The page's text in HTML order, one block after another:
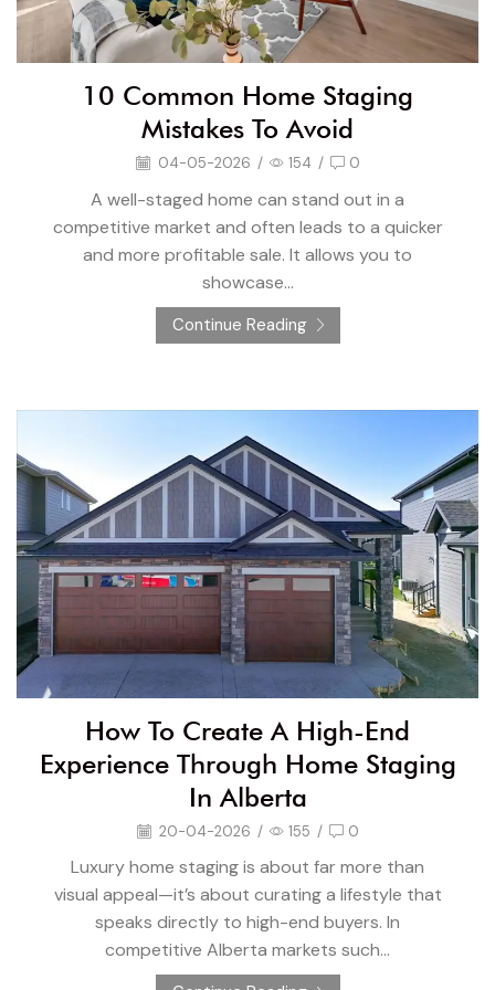
10 Common Home Staging
Mistakes To Avoid
04-05-2026 / 154 / 0
A well-staged home can stand out in a
competitive market and often leads to a quicker
and more profitable sale. It allows you to
showcase...
Continue Reading
How To Create A High-End
Experience Through Home Staging
In Alberta
20-04-2026 / 155 / 0
Luxury home staging is about far more than
visual appeal—it’s about curating a lifestyle that
speaks directly to high-end buyers. In
competitive Alberta markets such...